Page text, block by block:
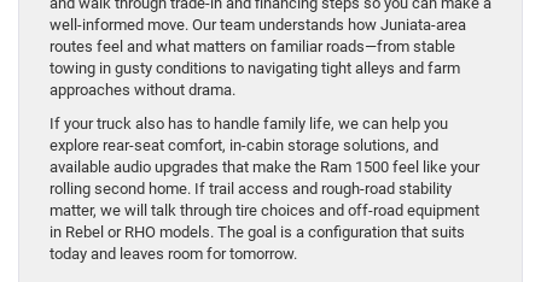
well-informed move. Our team understands how Juniata-area
routes feel and what matters on familiar roads—from stable
towing in gusty conditions to navigating tight alleys and farm
approaches without drama.
If your truck also has to handle family life, we can help you
explore rear-seat comfort, in-cabin storage solutions, and
available audio upgrades that make the Ram 1500 feel like your
rolling second home. If trail access and rough-road stability
matter, we will talk through tire choices and off-road equipment
in Rebel or RHO models. The goal is a configuration that suits
today and leaves room for tomorrow.